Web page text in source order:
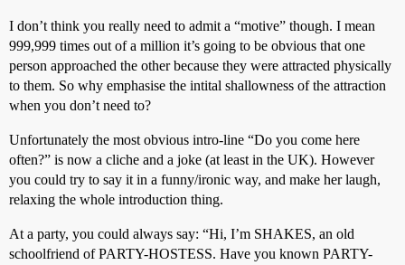
I don’t think you really need to admit a “motive” though. I mean
999,999 times out of a million it’s going to be obvious that one
person approached the other because they were attracted physically
to them. So why emphasise the intital shallowness of the attraction
when you don’t need to?
Unfortunately the most obvious intro-line “Do you come here
often?” is now a cliche and a joke (at least in the UK). However
you could try to say it in a funny/ironic way, and make her laugh,
relaxing the whole introduction thing.
At a party, you could always say: “Hi, I’m SHAKES, an old
schoolfriend of PARTY-HOSTESS. Have you known PARTY-